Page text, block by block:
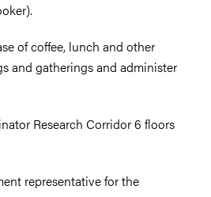
of coffee, lunch and other
and gatherings and administer
Research Corridor 6 floors
representative for the